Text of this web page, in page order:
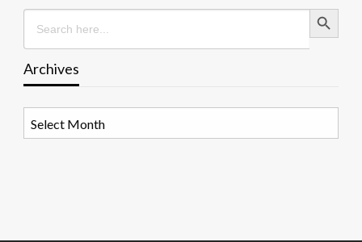
Search
for:
Search Button
Archives